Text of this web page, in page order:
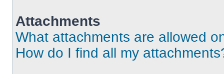
Attachments
What attachments are allowed
How do I find all my